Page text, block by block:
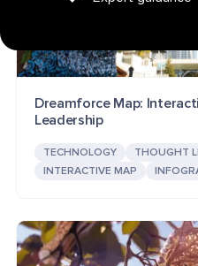
Dreamforce Map:
Leadership
TECHNOLOGY
THOUGHT
INTERACTIVE MAP